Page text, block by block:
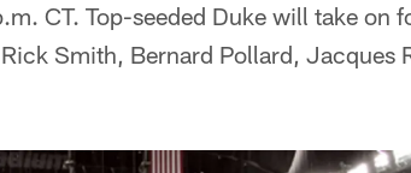
CT. Top-seeded Duke will take on
Smith, Bernard Pollard, Jacques